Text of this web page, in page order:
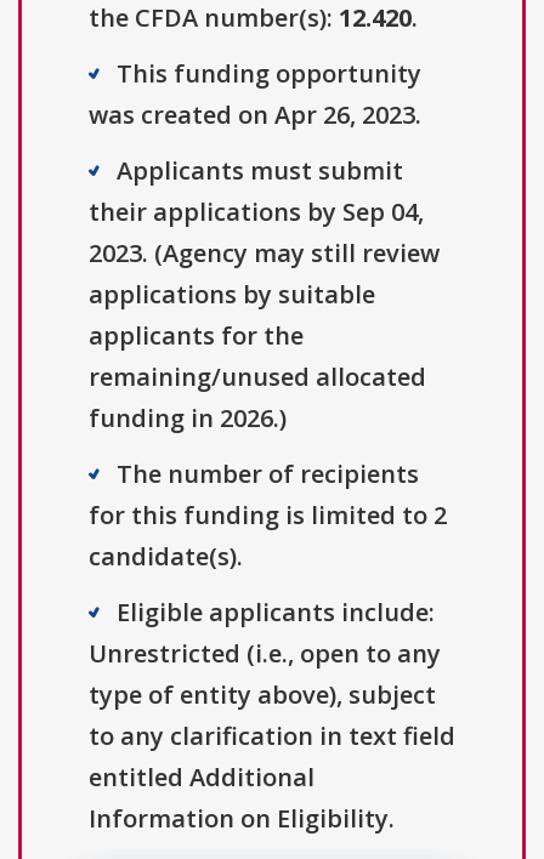
the CFDA number(s): 12.420.
This funding opportunity
was created on Apr 26, 2023.
Applicants must submit
their applications by Sep 04,
2023. (Agency may still review
applications by suitable
applicants for the
remaining/unused allocated
funding in 2026.)
The number of recipients
for this funding is limited to 2
candidate(s).
Eligible applicants include:
Unrestricted (i.e., open to any
type of entity above), subject
to any clarification in text field
entitled Additional
Information on Eligibility.